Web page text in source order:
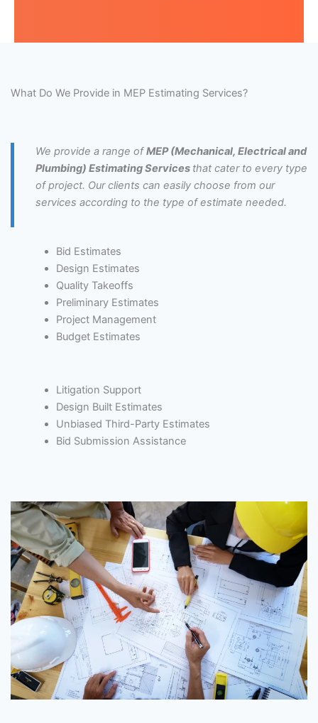
What Do We Provide in MEP Estimating Services?
We provide a range ofMEP (Mechanical, Electrical and
Plumbing) Estimating Services that cater to every type
of project. Our clients can easily choose from our
services according to the type of estimate needed.
Bid Estimates
Design Estimates
Quality Takeoffs
Preliminary Estimates
Project Management
Budget Estimates
Litigation Support
Design Built Estimates
Unbiased Third-Party Estimates
Bid Submission Assistance